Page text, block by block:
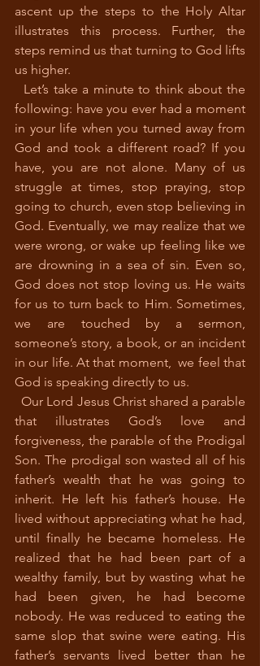
ascent up the steps to the Holy Altar
illustrates this process. Further, the
steps remind us that turning to God lifts
us higher.
following: have you ever had a moment
in your life when you turned away from
God and took a different road? If you
have, you are not alone. Many of us
struggle at times, stop praying, stop
going to church, even stop believing in
God. Eventually, we may realize that we
were wrong, or wake up feeling like we
are drowning in a sea of sin. Even so,
God does not stop loving us. He waits
for us to turn back to Him. Sometimes,
we are touched by a sermon,
someone’s story, a book, or an incident
in our life. At that moment,  we feel that
God is speaking directly to us.
  Our Lord Jesus Christ shared a parable
that illustrates God’s love and
forgiveness, the parable of the Prodigal
Son. The prodigal son wasted all of his
father’s wealth that he was going to
inherit. He left his father’s house. He
lived without appreciating what he had,
until finally he became homeless. He
realized that he had been part of a
wealthy family, but by wasting what he
had been given, he had become
nobody. He was reduced to eating the
same slop that swine were eating. His
father’s servants lived better than he